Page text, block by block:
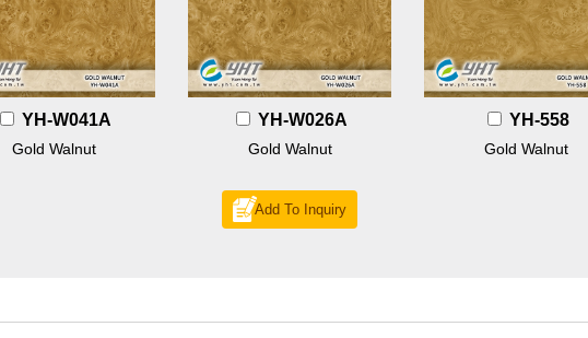
YH-W041A
Gold Walnut
YH-W026A
Gold Walnut
YH-558
Gold Walnut
Add To Inquiry